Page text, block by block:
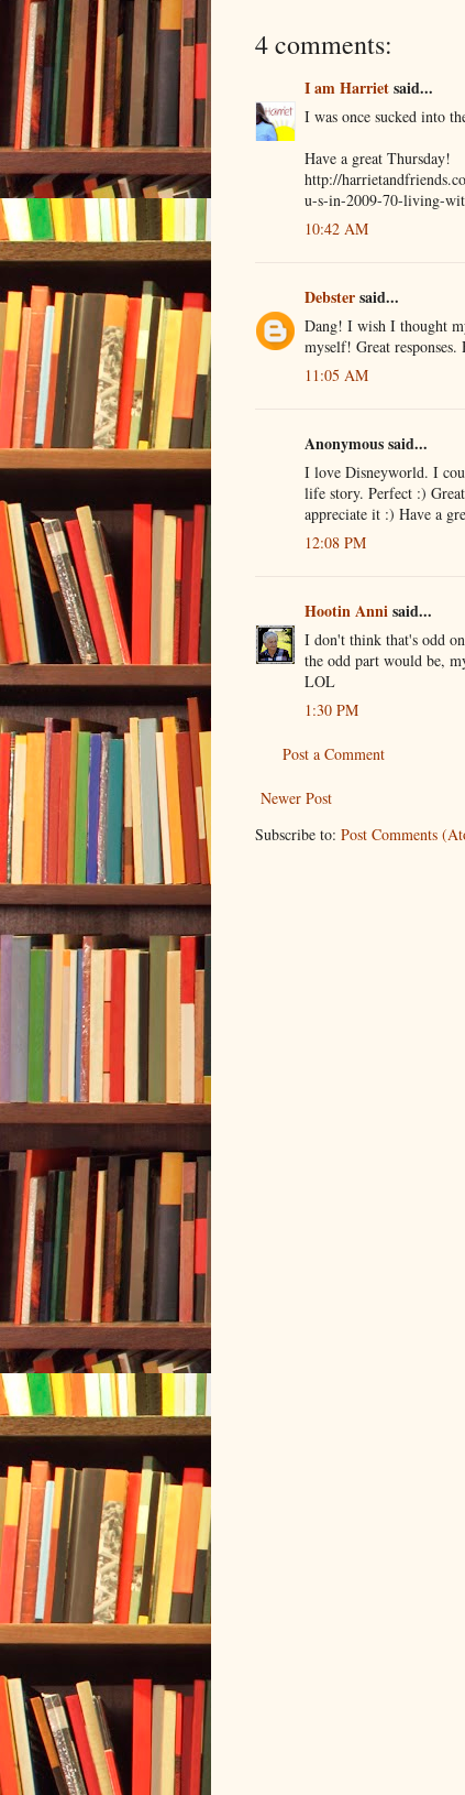
4 comments:
I am Harrietsaid...
I was once sucked into
Have a great Thursday!
http://
u-s-in-2009-70-living-
10:42 AM
Debstersaid...
Dang! I wish I thought
myself! Great
11:05 AM
Anonymous said...
I love Disneyworld. I
life story. Perfect :)
appreciate it :) Have a
12:08 PM
Hootin Annisaid...
I don't think that's odd
the odd part would be,
LOL
1:30 PM
Post a Comment
Newer Post
Subscribe to: Post Comments